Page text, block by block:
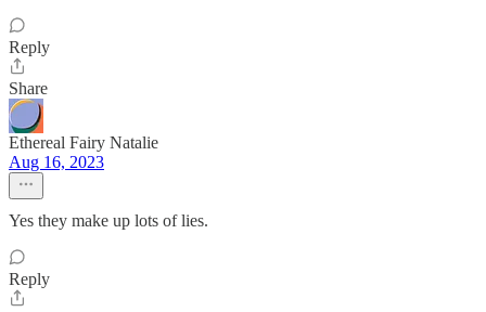
Reply
Share
Ethereal Fairy Natalie
Aug 16, 2023
Yes they make up lots of lies.
Reply